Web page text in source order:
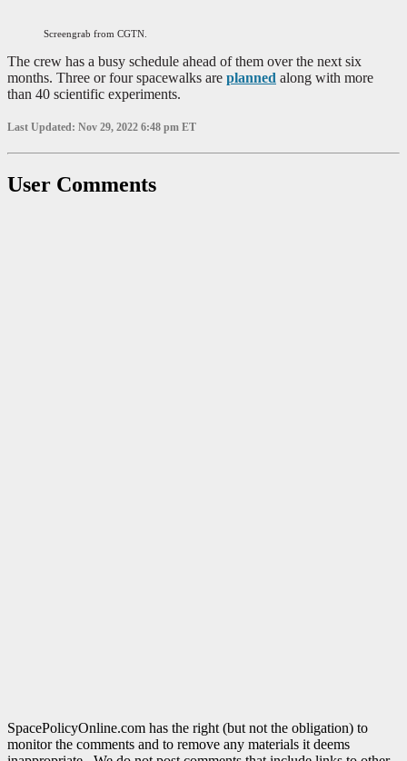
Screengrab from CGTN.
The crew has a busy schedule ahead of them over the next six
months. Three or four spacewalks are planned along with more
than 40 scientific experiments.
Last Updated: Nov 29, 2022 6:48 pm ET
User Comments
SpacePolicyOnline.com has the right (but not the obligation) to
monitor the comments and to remove any materials it deems